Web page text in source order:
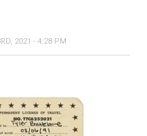
2021 - 4:28 PM